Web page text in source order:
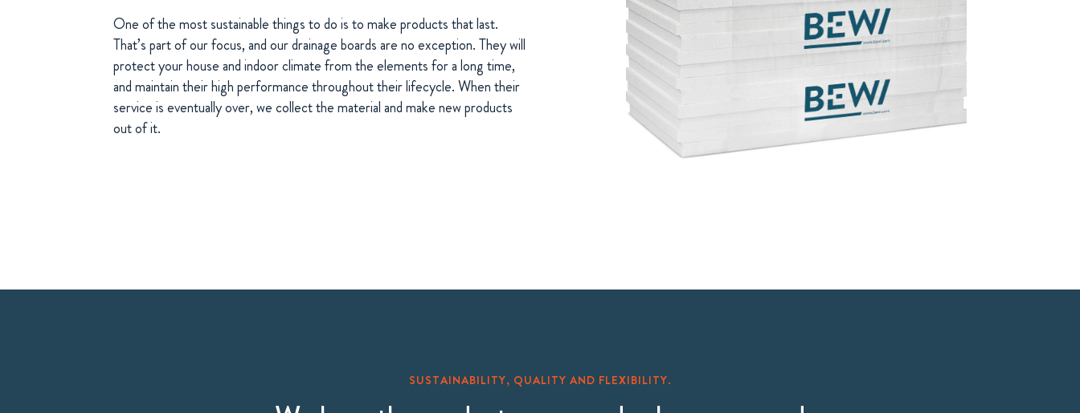
One of the most sustainable things to do is to make products that last.
That’s part of our focus, and our drainage boards are no exception. They will
protect your house and indoor climate from the elements for a long time,
and maintain their high performance throughout their lifecycle. When their
service is eventually over, we collect the material and make new products
out of it.
SUSTAINABILITY, QUALITY AND FLEXIBILITY.